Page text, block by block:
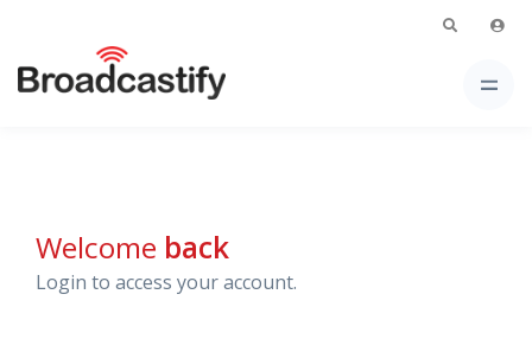
Welcome back
Login to access your account.